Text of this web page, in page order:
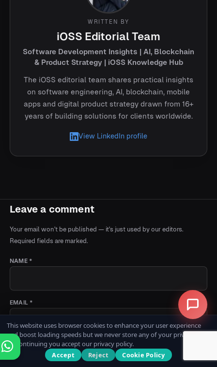
WRITTEN BY
iOSS Editorial Team
Software Development Insights | AI, Blockchain
& Product Strategy | iOSS Knowledge Hub
The iOSS editorial team shares practical insights
on software engineering, AI, blockchain, mobile
apps and digital product strategy drawn from 16+
years of building solutions for clients worldwide.
View LinkedIn profile
Leave a comment
Your email won't be published — it's just used by our editors.
Required fields are marked.
NAME *
EMAIL *
COMMENT *
This website uses browser cookies to enhance your user experience
and boost loading speeds but we never store any of your private data.
By continuing you accept our privacy policy.
Accept
Reject Cookie Policy